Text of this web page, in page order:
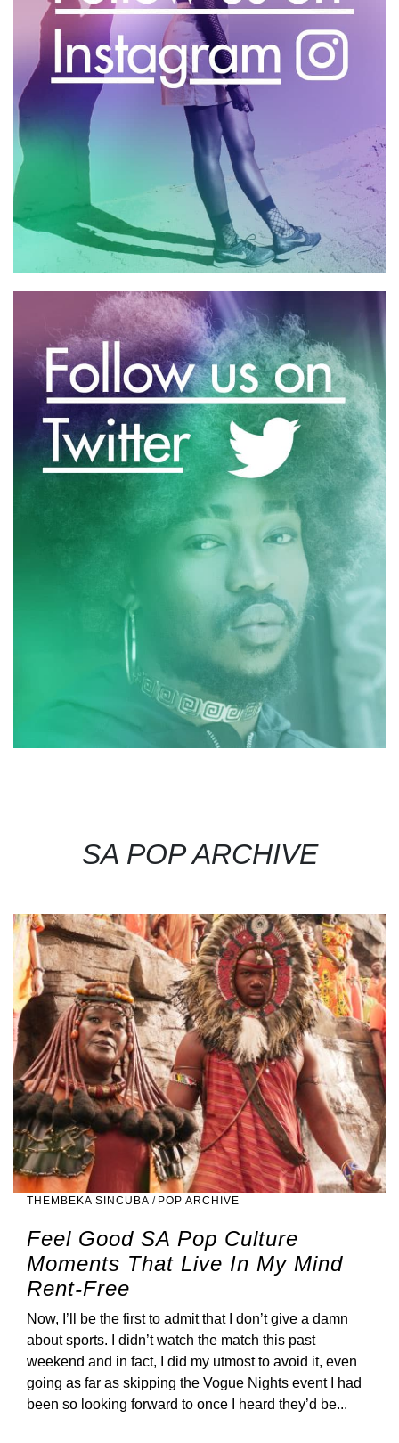
SA POP ARCHIVE
THEMBEKA SINCUBA / POP ARCHIVE
Feel Good SA Pop Culture
Moments That Live In My Mind
Rent-Free
Now, I’ll be the first to admit that I don’t give a damn
about sports. I didn’t watch the match this past
weekend and in fact, I did my utmost to avoid it, even
going as far as skipping the Vogue Nights event I had
been so looking forward to once I heard they’d be...